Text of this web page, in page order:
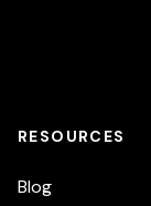
RESOURCES
Blog